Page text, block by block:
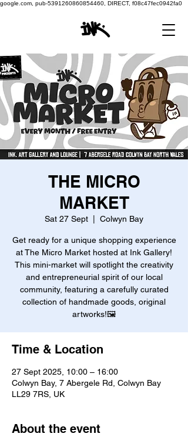
google.com, pub-5391260860854460, DIRECT, f08c47fec0942fa0
THE MICRO
MARKET
Sat 27 Sept Colwyn Bay
Get ready for a unique shopping experience
at The Micro Market hosted at Ink Gallery!
This mini-market will spotlight the creativity
and entrepreneurial spirit of our local
community, featuring a carefully curated
collection of handmade goods, original
artworks!🖼️
Time & Location
27 Sept 2025, 10:00 – 16:00
Colwyn Bay, 7 Abergele Rd, Colwyn Bay
LL29 7RS, UK
About the event